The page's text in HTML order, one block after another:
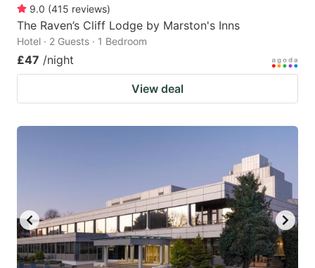
9.0 (415 reviews)
The Raven’s Cliff Lodge by Marston's Inns
Hotel · 2 Guests · 1 Bedroom
£47 /night
View deal